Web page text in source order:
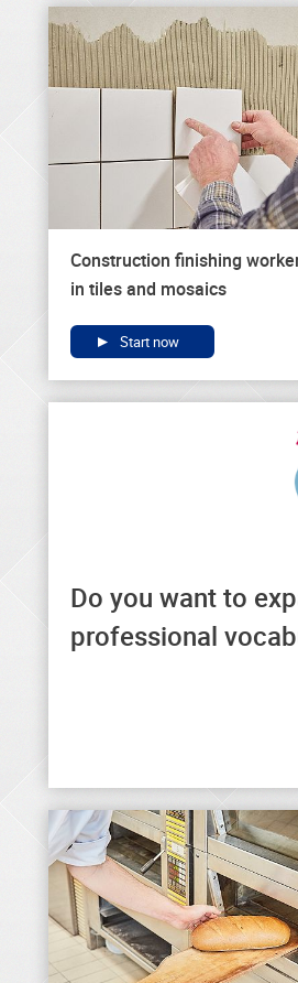
Construction finishing
in tiles and mosaics
Start now
Do you want to
professional
You can
professional
variety of